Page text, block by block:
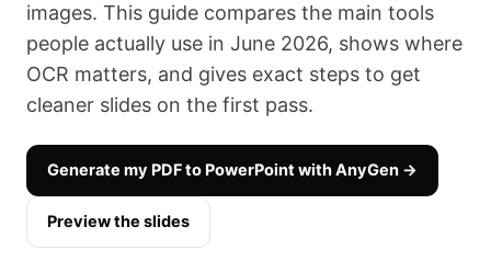
images. This guide compares the main tools
people actually use in June 2026, shows where
OCR matters, and gives exact steps to get
cleaner slides on the first pass.
Generate my PDF to PowerPoint with AnyGen →
Preview the slides